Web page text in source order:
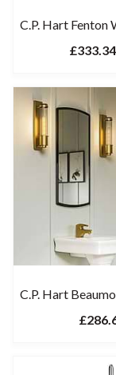
C.P. Hart Fenton
£333.34
C.P. Hart